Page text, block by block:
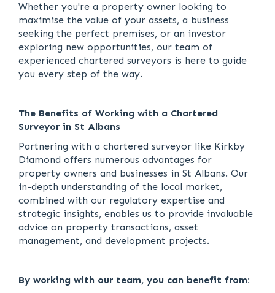
Whether you're a property owner looking to
maximise the value of your assets, a business
seeking the perfect premises, or an investor
exploring new opportunities, our team of
experienced chartered surveyors is here to guide
you every step of the way.
The Benefits of Working with a Chartered
Surveyor in St Albans
Partnering with a chartered surveyor like Kirkby
Diamond offers numerous advantages for
property owners and businesses in St Albans. Our
in-depth understanding of the local market,
combined with our regulatory expertise and
strategic insights, enables us to provide invaluable
advice on property transactions, asset
management, and development projects.
By working with our team, you can benefit from: